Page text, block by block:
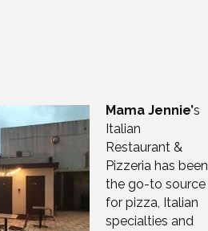
Mama Jennie’s
Italian
Restaurant &
Pizzeria has been
the go-to source
for pizza, Italian
specialties and